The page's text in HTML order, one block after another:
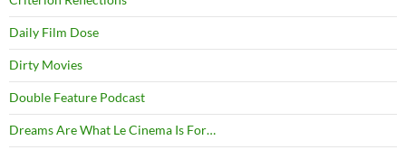
Daily Film Dose
Dirty Movies
Double Feature Podcast
Dreams Are What Le Cinema Is For…